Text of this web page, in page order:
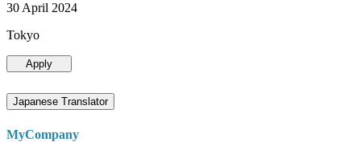
30 April 2024
Tokyo
Apply
Japanese Translator
MyCompany